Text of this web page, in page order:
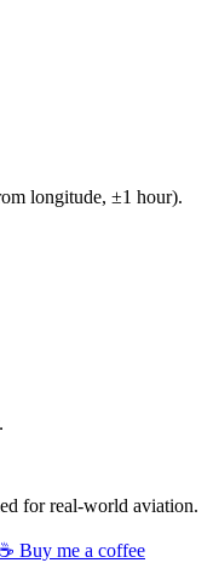
longitude, ±1 hour).
for real-world aviation.
☕ Buy me a coffee